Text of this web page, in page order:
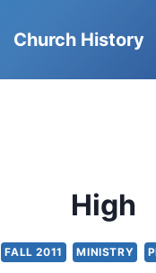
Church History
High
FALL 2011 MINISTRY